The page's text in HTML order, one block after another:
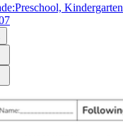
Preschool, Kindergarten